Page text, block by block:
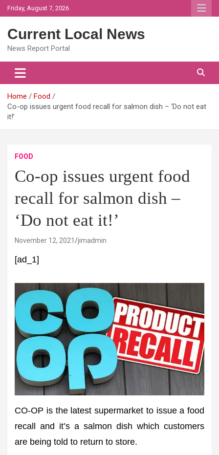
Skip
to
Friday, August 7, 2026
Current Local News
News Report Portal
Home
Food
Co-op issues urgent food recall for salmon dish – ‘Do not eat
it!’
FOOD
Co-op issues urgent food
recall for salmon dish –
‘Do not eat it!’
November 12, 2021 jimadmin
[ad_1]
CO-OP is the latest supermarket to issue a food
recall and it’s a salmon dish which customers
are being told to return to store.